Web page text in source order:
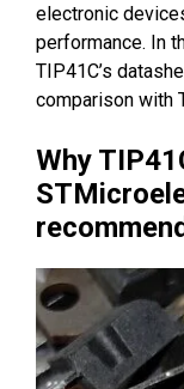
electronic
performance. In
TIP41C’s
comparison with
Why